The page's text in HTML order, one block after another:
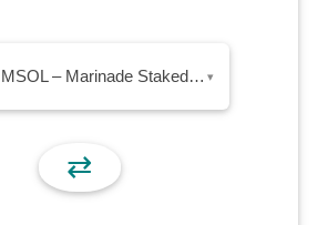
MSOL – Marinade Staked SOL ▾
⇄